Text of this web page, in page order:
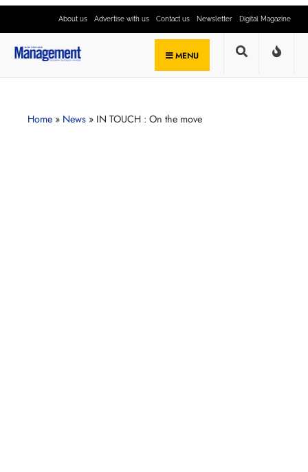
About us Advertise with us Contact us Newsletter Digital Magazine
MENU
Home » News » IN TOUCH : On the move